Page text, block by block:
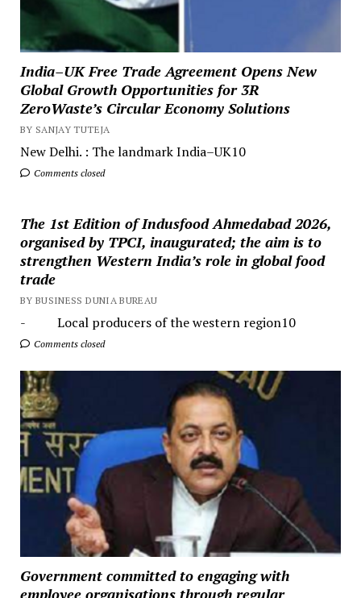
India–UK Free Trade Agreement Opens New
Global Growth Opportunities for 3R
ZeroWaste’s Circular Economy Solutions
BY SANJAY TUTEJA
New Delhi. : The landmark India–UK10
Comments closed
The 1st Edition of Indusfood Ahmedabad 2026,
organised by TPCI, inaugurated; the aim is to
strengthen Western India’s role in global food
trade
BY BUSINESS DUNIA BUREAU
- Local producers of the western region10
Comments closed
Government committed to engaging with
employee organisations through regular